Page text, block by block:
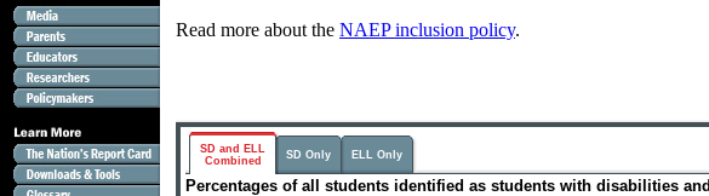
Read more about the NAEP inclusion policy.
SD and ELL
Combined
SD Only ELL Only
Percentages of all students identified as students with disabilities